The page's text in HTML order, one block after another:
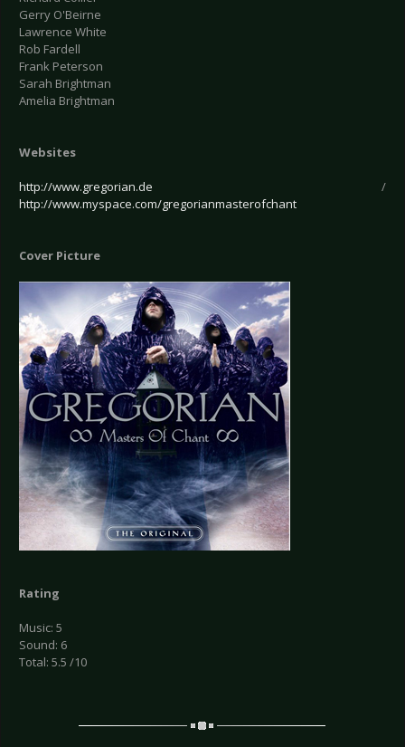
Gerry O'Beirne
Lawrence White
Rob Fardell
Frank Peterson
Sarah Brightman
Amelia Brightman
Websites
http://www.gregorian.de /
http://www.myspace.com/gregorianmasterofchant
Cover Picture
Rating
Music: 5
Sound: 6
Total: 5.5 /10